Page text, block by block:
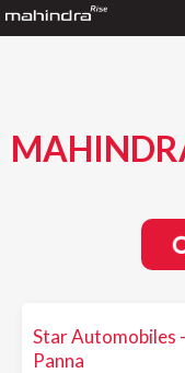
Star Automobiles -
Panna